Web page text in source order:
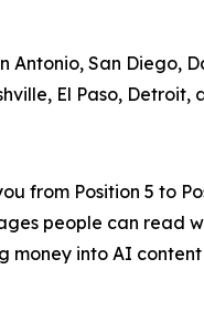
Antonio, San Diego,
El Paso, Detroit,
from Position 5 to
people can read
money into AI